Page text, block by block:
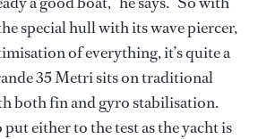
special hull with its wave piercer,
of everything, it’s quite a
35 Metri sits on traditional
both fin and gyro stabilisation.
either to the test as the yacht is